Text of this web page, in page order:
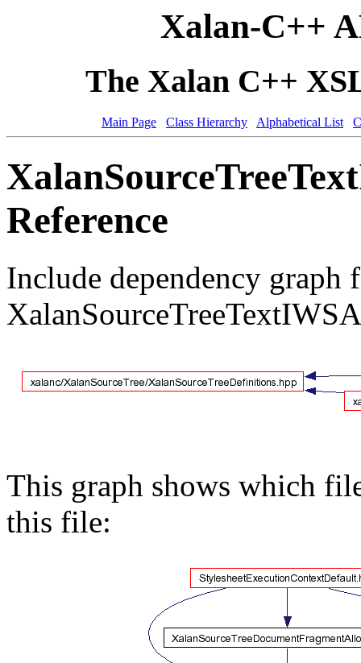
Xalan-C++
The Xalan C++
Main Page Class Hierarchy Alphabetical List
Reference
Include dependency graph
This graph shows which
this file: